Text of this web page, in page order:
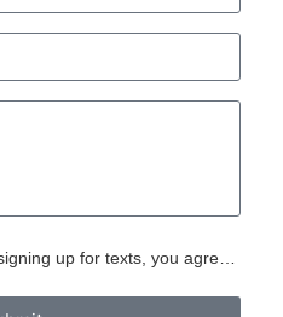
up for texts, you agree
(appointment reminders,